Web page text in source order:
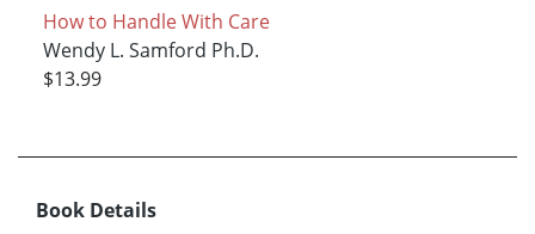
How to Handle With Care
Wendy L. Samford Ph.D.
$13.99
Book Details